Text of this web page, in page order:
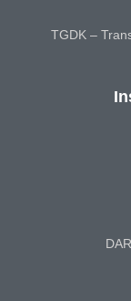
TGDK –